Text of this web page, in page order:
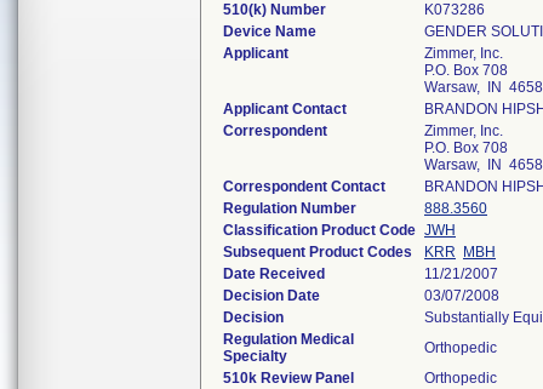
510(k) Number
K073286
Device Name
GENDER
Applicant
Zimmer, Inc.
P.O. Box 708
Warsaw, IN
Applicant Contact
BRANDON
Correspondent
Zimmer, Inc.
P.O. Box 708
Warsaw, IN
Correspondent Contact
BRANDON
Regulation Number
888.3560
Classification Product Code JWH
Subsequent Product Codes
KRR
MBH
Date Received
11/21/2007
Decision Date
03/07/2008
Decision
Substantially
Regulation Medical
Specialty
Orthopedic
510k Review Panel
Orthopedic